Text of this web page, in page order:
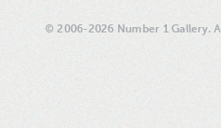
© 2006-2026 Number 1 Gallery.